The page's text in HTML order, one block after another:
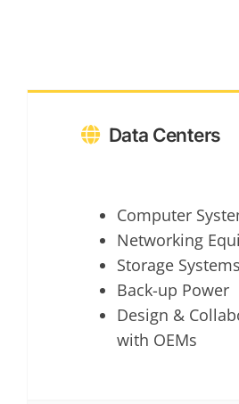
Data Centers
Computer
Networking
Storage Systems
Back-up Power
Design &
with OEMs